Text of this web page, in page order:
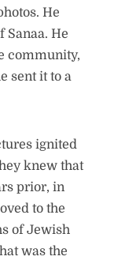
He
Sanaa. He
community,
sent it to a
ignited
knew that
prior, in
to the
of Jewish
was the